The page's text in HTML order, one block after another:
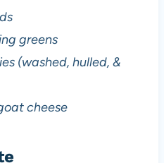
greens
(washed, hulled, &
cheese